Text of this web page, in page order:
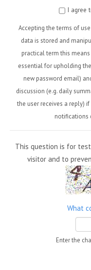
I agree
Accepting the terms of
data is stored and
practical term this
essential for upholding
new password email)
discussion (e.g. daily
the user receives a reply)
notifications
This question is for
visitor and to
What
Enter the